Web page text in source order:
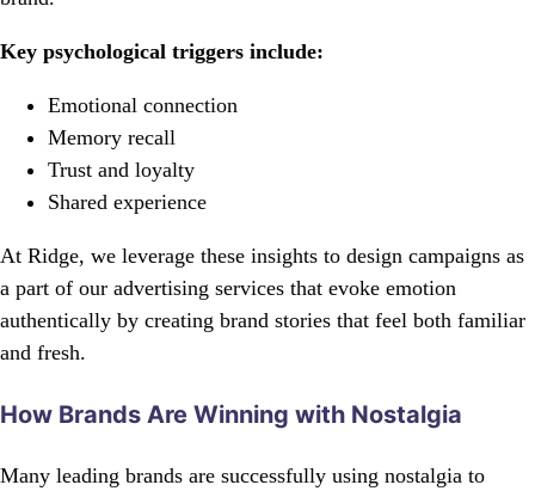
Key psychological triggers include:
Emotional connection
Memory recall
Trust and loyalty
Shared experience
At Ridge, we leverage these insights to design campaigns as
a part of our advertising services that evoke emotion
authentically by creating brand stories that feel both familiar
and fresh.
How Brands Are Winning with Nostalgia
Many leading brands are successfully using nostalgia to